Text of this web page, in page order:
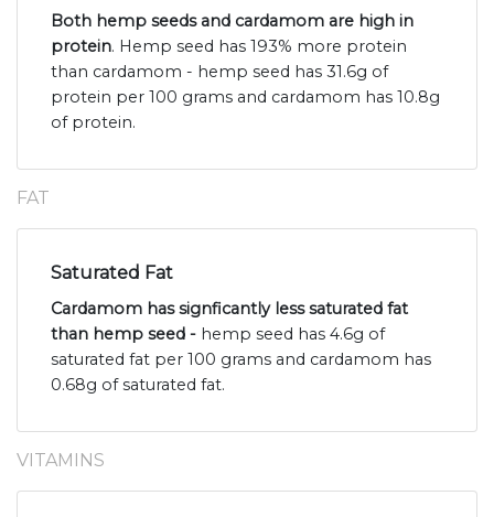
Both hemp seeds and cardamom are high in
protein. Hemp seed has 193% more protein
than cardamom - hemp seed has 31.6g of
protein per 100 grams and cardamom has 10.8g
of protein.
FAT
Saturated Fat
Cardamom has signficantly less saturated fat
than hemp seed - hemp seed has 4.6g of
saturated fat per 100 grams and cardamom has
0.68g of saturated fat.
VITAMINS